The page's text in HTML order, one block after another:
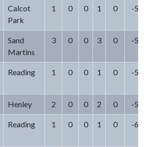
Calcot
Park
1 0 0 1 0 -5
Sand
Martins
3 0 0 3 0 -5
Reading 1 0 0 1 0 -5
Henley 2 0 0 2 0 -5
Reading 1 0 0 1 0 -6